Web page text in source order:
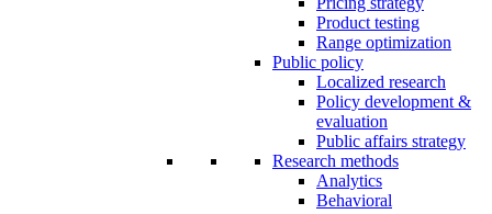
Product testing
Range optimization
Public policy
Localized research
Policy development &
evaluation
Public affairs strategy
Research methods
Analytics
Behavioral